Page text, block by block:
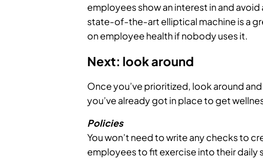
employees show an interest in and
state-of-the-art elliptical machine is a
on employee health if nobody uses it.
Next: look around
Once you’ve prioritized, look around
you’ve already got in place to get
Policies
You won’t need to write any checks to
employees to fit exercise into their